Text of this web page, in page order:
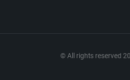
© All rights reserved